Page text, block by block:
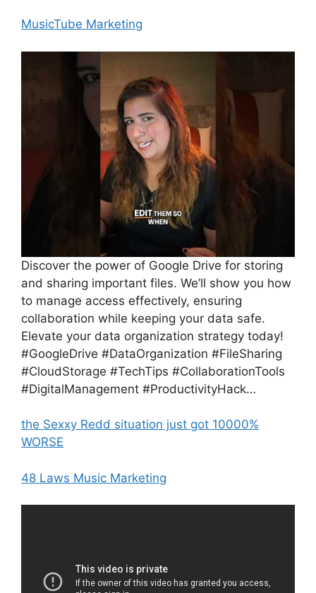
MusicTube Marketing
Discover the power of Google Drive for storing
and sharing important files. We’ll show you how
to manage access effectively, ensuring
collaboration while keeping your data safe.
Elevate your data organization strategy today!
#GoogleDrive #DataOrganization #FileSharing
#CloudStorage #TechTips #CollaborationTools
#DigitalManagement #ProductivityHack…
the Sexxy Redd situation just got 10000%
WORSE
48 Laws Music Marketing